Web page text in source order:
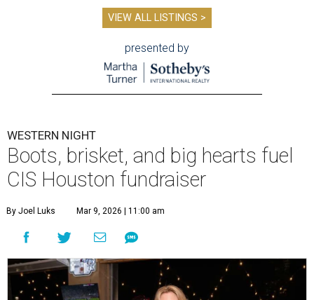
VIEW ALL LISTINGS >
presented by
WESTERN NIGHT
Boots, brisket, and big hearts fuel
CIS Houston fundraiser
By Joel Luks Mar 9, 2026 | 11:00 am